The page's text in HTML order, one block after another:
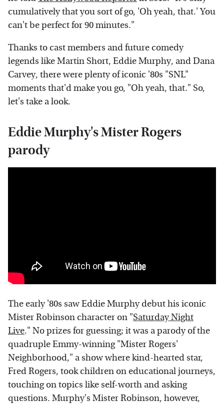
cumulatively that you sort of go, 'Oh yeah, that.' You
can't be perfect for 90 minutes."
Thanks to cast members and future comedy
legends like Martin Short, Eddie Murphy, and Dana
Carvey, there were plenty of iconic '80s "SNL"
moments that'd make you go, "Oh yeah, that." So,
let's take a look.
Eddie Murphy's Mister Rogers
parody
The early '80s saw Eddie Murphy debut his iconic
Mister Robinson character on "Saturday Night
Live." No prizes for guessing; it was a parody of the
quadruple Emmy-winning "Mister Rogers'
Neighborhood," a show where kind-hearted star,
Fred Rogers, took children on educational journeys,
touching on topics like self-worth and asking
questions. Murphy's Mister Robinson, however,